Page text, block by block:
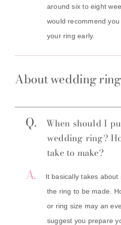
around six to eight
would recommend
your ring early.
About wedding ring
Q.
When should I
wedding ring?
take to make?
A.
It basically takes
the ring to be made.
or ring size may an
suggest you prepare